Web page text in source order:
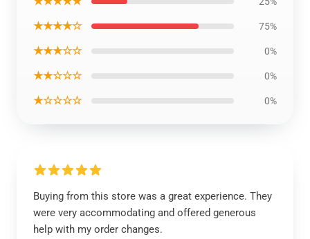
★★★★☆ 75%
★★★☆☆ 0%
★★☆☆☆ 0%
★☆☆☆☆ 0%
Buying from this store was a great experience. They
were very accommodating and offered generous
help with my order changes.